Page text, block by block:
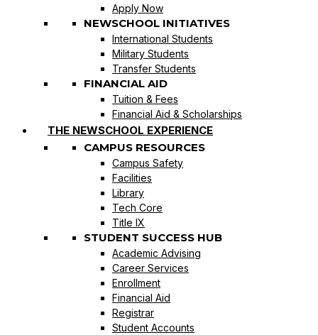
Apply Now
NEWSCHOOL INITIATIVES
International Students
Military Students
Transfer Students
FINANCIAL AID
Tuition & Fees
Financial Aid & Scholarships
THE NEWSCHOOL EXPERIENCE
CAMPUS RESOURCES
Campus Safety
Facilities
Library
Tech Core
Title IX
STUDENT SUCCESS HUB
Academic Advising
Career Services
Enrollment
Financial Aid
Registrar
Student Accounts